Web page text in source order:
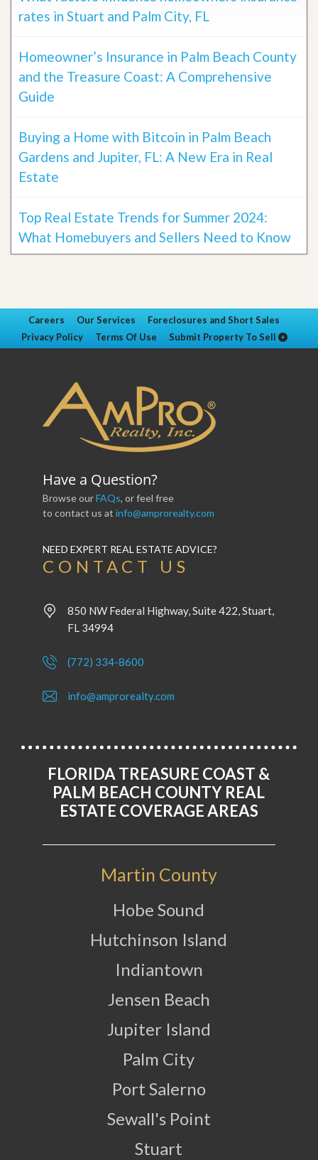
rates in Stuart and Palm City, FL
Homeowner’s Insurance in Palm Beach County
and the Treasure Coast: A Comprehensive
Guide
Buying a Home with Bitcoin in Palm Beach
Gardens and Jupiter, FL: A New Era in Real
Estate
Top Real Estate Trends for Summer 2024:
What Homebuyers and Sellers Need to Know
Careers Our Services
Foreclosures and Short Sales
Privacy Policy
Terms Of Use Submit Property To Sell
Have a Question?
Browse ourFAQs, or feel free
to contact us at info@amprorealty.com
NEED EXPERT REAL ESTATE ADVICE?
CONTACT US
850 NW Federal Highway, Suite 422, Stuart,
FL 34994
(772) 334-8600
info@amprorealty.com
FLORIDA TREASURE COAST &
PALM BEACH COUNTY REAL
ESTATE COVERAGE AREAS
Martin County
Hobe Sound
Hutchinson Island
Indiantown
Jensen Beach
Jupiter Island
Palm City
Port Salerno
Sewall's Point
Stuart